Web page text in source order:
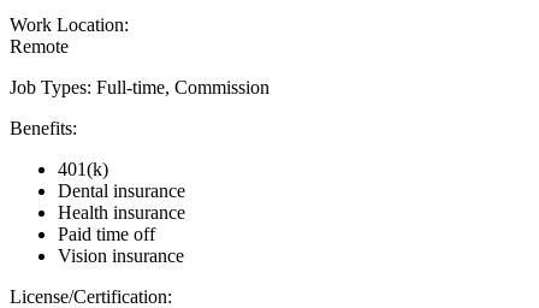
Work Location:
Remote
Job Types: Full-time, Commission
Benefits:
401(k)
Dental insurance
Health insurance
Paid time off
Vision insurance
License/Certification: